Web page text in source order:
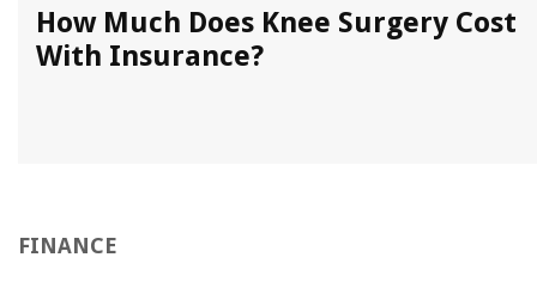
How Much Does Knee Surgery Cost
With Insurance?
FINANCE